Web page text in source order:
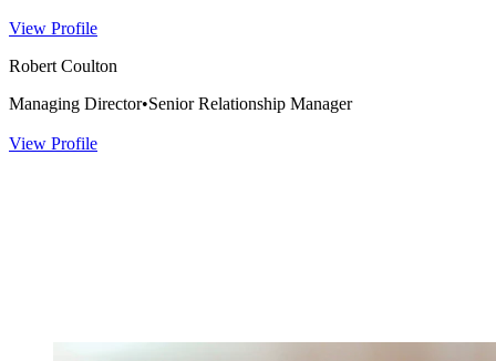
View Profile
Robert Coulton
Managing Director•Senior Relationship Manager
View Profile